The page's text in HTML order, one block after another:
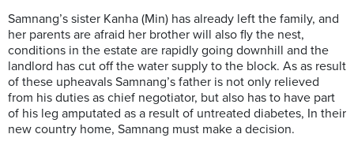
Samnang’s sister Kanha (Min) has already left the family, and
her parents are afraid her brother will also fly the nest,
conditions in the estate are rapidly going downhill and the
landlord has cut off the water supply to the block. As as result
of these upheavals Samnang’s father is not only relieved
from his duties as chief negotiator, but also has to have part
of his leg amputated as a result of untreated diabetes, In their
new country home, Samnang must make a decision.